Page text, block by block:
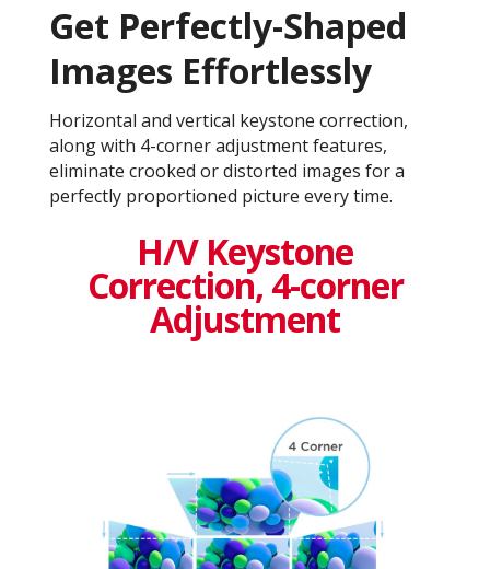
Get ​​Perfectly-Shaped
Images Effortlessly
Horizontal and vertical keystone correction,
along with 4-corner adjustment features,
eliminate crooked or distorted images for a
perfectly proportioned picture every time.
H/V Keystone
Correction, 4-corner
Adjustment